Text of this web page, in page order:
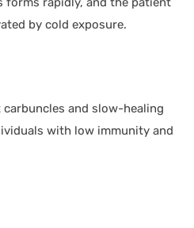
by cold exposure.
and slow-healing
with low immunity and